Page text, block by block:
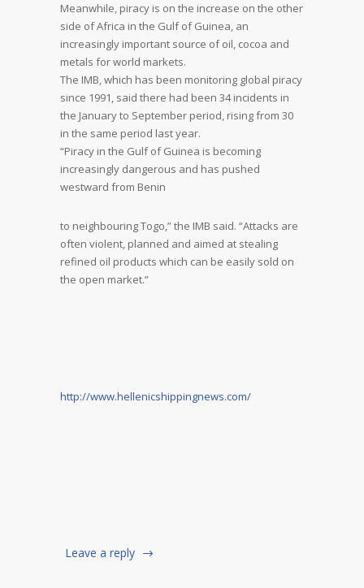
Meanwhile, piracy is on the increase on the other
side of Africa in the Gulf of Guinea, an
increasingly important source of oil, cocoa and
metals for world markets.
The IMB, which has been monitoring global piracy
since 1991, said there had been 34 incidents in
the January to September period, rising from 30
in the same period last year.
“Piracy in the Gulf of Guinea is becoming
increasingly dangerous and has pushed
westward from Benin
to neighbouring Togo,” the IMB said. “Attacks are
often violent, planned and aimed at stealing
refined oil products which can be easily sold on
the open market.”
http://www.hellenicshippingnews.com/
Leave a reply